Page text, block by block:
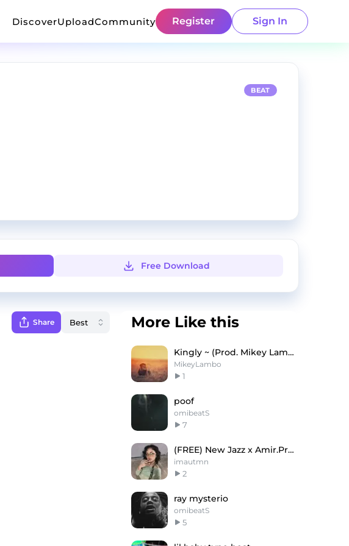
DiscoverUploadCommunity Register Sign In
BEAT
Free Download
Share More Like this
Kingly ~ (Prod. Mikey Lambo)
MikeyLambo
1
poof
omibeatS
7
(FREE) New Jazz x Amir.Pr0d Type Beat 2024
imautmn
2
ray mysterio
omibeatS
5